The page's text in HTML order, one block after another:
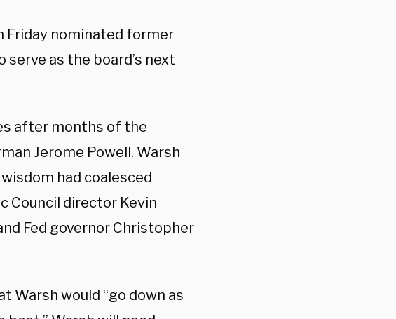
Friday nominated former
serve as the board’s next
after months of the
Jerome Powell. Warsh
had coalesced
Council director Kevin
Fed governor Christopher
Warsh would “go down as